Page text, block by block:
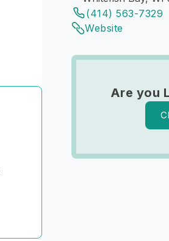
(414) 563-7329
Website
Are you